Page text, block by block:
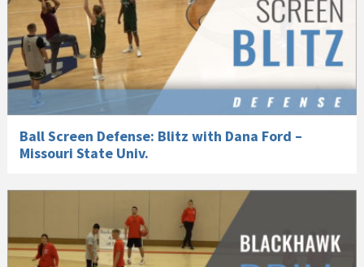
Ball Screen Defense: Blitz with Dana Ford –
Missouri State Univ.